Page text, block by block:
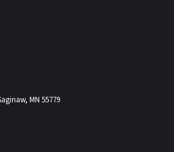
MN 55779